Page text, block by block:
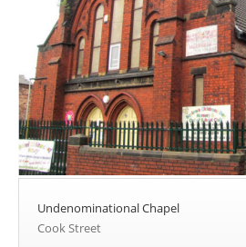
Undenominational Chapel
Cook Street